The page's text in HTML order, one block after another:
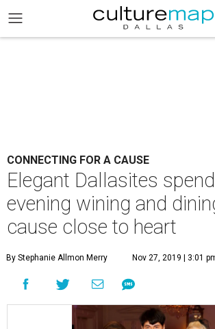
CONNECTING FOR A CAUSE
Elegant Dallasites
evening wining and
cause close to heart
By Stephanie Allmon Merry Nov 27, 2019 | 3:01